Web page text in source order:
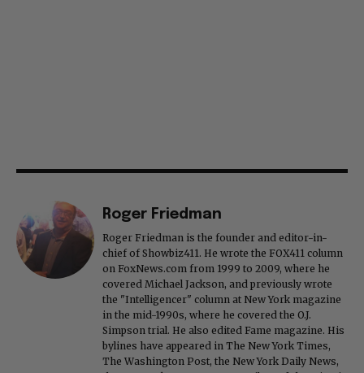
Roger Friedman
Roger Friedman is the founder and editor-in-
chief of Showbiz411. He wrote the FOX411 column
on FoxNews.com from 1999 to 2009, where he
covered Michael Jackson, and previously wrote
the "Intelligencer" column at New York magazine
in the mid-1990s, where he covered the O.J.
Simpson trial. He also edited Fame magazine. His
bylines have appeared in The New York Times,
The Washington Post, the New York Daily News,